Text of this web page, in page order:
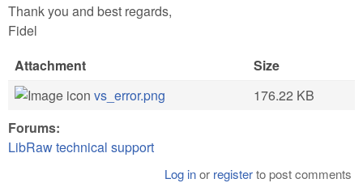
Thank you and best regards,
Fidel
Attachment
Size
vs_error.png
176.22 KB
Forums:
LibRaw technical support
Log inor registerto post comments